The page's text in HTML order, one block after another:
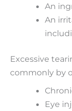
An
An
Excessive
commonly by
Eye